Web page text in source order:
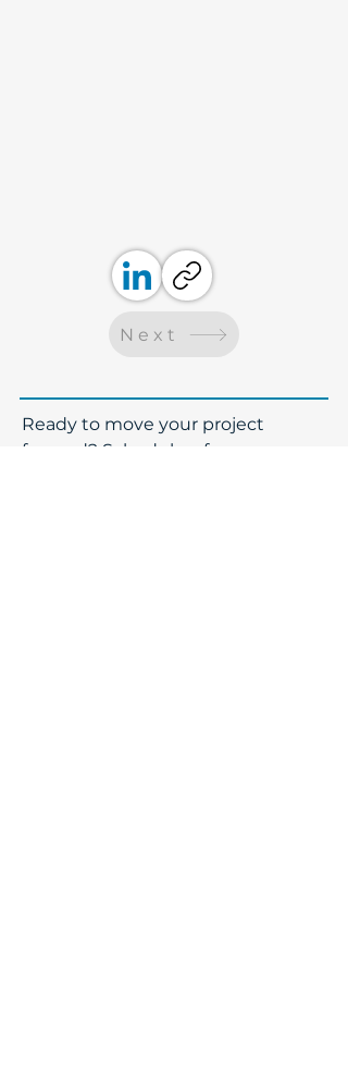
Next
​Ready to move your project
forward? Schedule a free